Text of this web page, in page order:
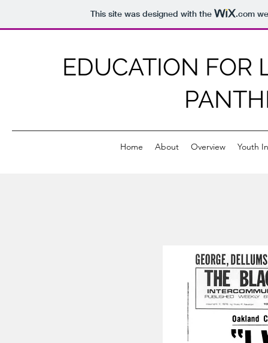
This site was designed with the .com
EDUCATION FOR
Home About Overview Youth